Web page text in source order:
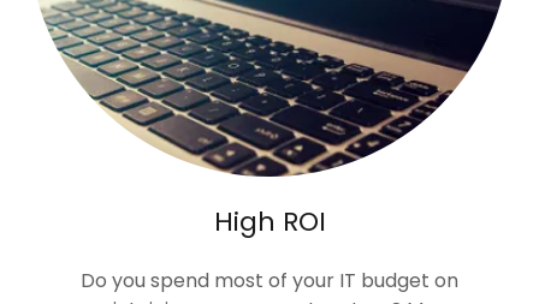
High ROI
Do you spend most of your IT budget on